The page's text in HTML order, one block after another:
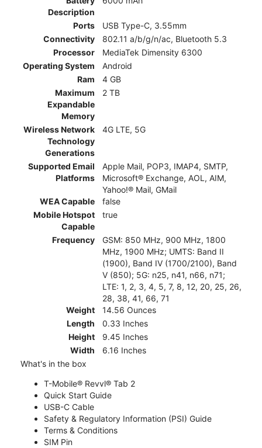
Description
Ports
USB Type-C, 3.55mm
Connectivity
802.11 a/b/g/n/ac, Bluetooth 5.3
Processor
MediaTek Dimensity 6300
Operating System
Android
Ram
4 GB
Maximum
Expandable
Memory
2 TB
Wireless Network
Technology
Generations
4G LTE, 5G
Supported Email
Platforms
Apple Mail, POP3, IMAP4, SMTP,
Microsoft® Exchange, AOL, AIM,
Yahoo!® Mail, GMail
WEA Capable
false
Mobile Hotspot
Capable
true
Frequency
GSM: 850 MHz, 900 MHz, 1800
MHz, 1900 MHz; UMTS: Band II
(1900), Band IV (1700/2100), Band
V (850); 5G: n25, n41, n66, n71;
LTE: 1, 2, 3, 4, 5, 7, 8, 12, 20, 25, 26,
28, 38, 41, 66, 71
Weight
14.56 Ounces
Length
0.33 Inches
Height
9.45 Inches
Width
6.16 Inches
What's in the box
T-Mobile® Revvl® Tab 2
Quick Start Guide
USB-C Cable
Safety & Regulatory Information (PSI) Guide
Terms & Conditions
SIM Pin